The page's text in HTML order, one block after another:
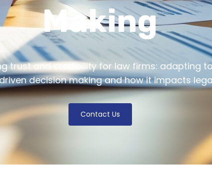
Making
trust and credibility for law firms: adapting
decision making and how it impacts
Contact Us